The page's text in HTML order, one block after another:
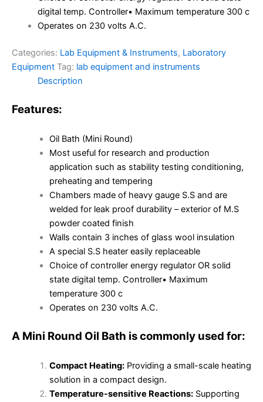
digital temp. Controller• Maximum temperature 300 c
Operates on 230 volts A.C.
Categories: Lab Equipment & Instruments, Laboratory
Equipment Tag: lab equipment and instruments
Description
Features:
Oil Bath (Mini Round)
Most useful for research and production
application such as stability testing conditioning,
preheating and tempering
Chambers made of heavy gauge S.S and are
welded for leak proof durability – exterior of M.S
powder coated finish
Walls contain 3 inches of glass wool insulation
A special S.S heater easily replaceable
Choice of controller energy regulator OR solid
state digital temp. Controller• Maximum
temperature 300 c
Operates on 230 volts A.C.
A Mini Round Oil Bath is commonly used for:
Compact Heating:Providing a small-scale heating
solution in a compact design.
Temperature-sensitive Reactions:Supporting